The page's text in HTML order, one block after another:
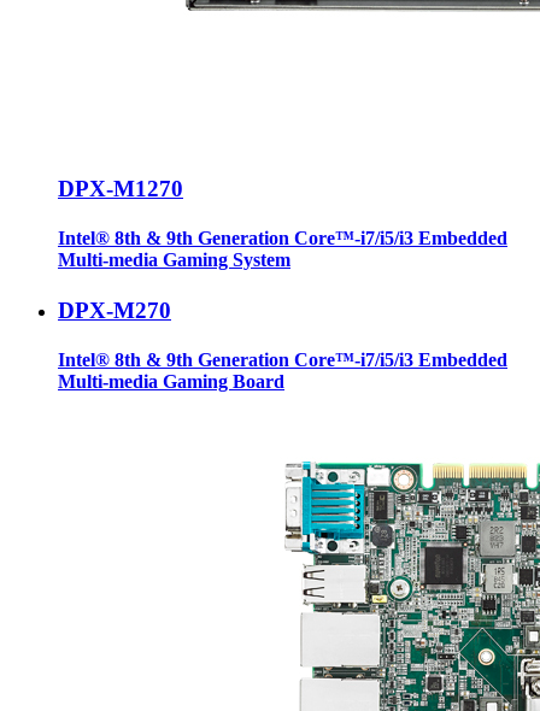
DPX-M1270
Intel® 8th & 9th Generation Core™-i7/i5/i3 Embedded
Multi-media Gaming System
DPX-M270
Intel® 8th & 9th Generation Core™-i7/i5/i3 Embedded
Multi-media Gaming Board